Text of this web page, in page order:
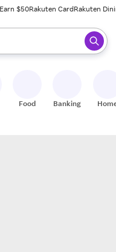
$50Rakuten CardRakuten
press enter to select.
Food Banking